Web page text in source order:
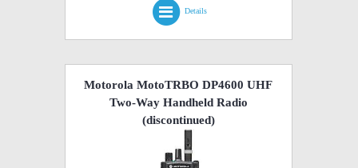
Details
Motorola MotoTRBO DP4600 UHF
Two-Way Handheld Radio
(discontinued)